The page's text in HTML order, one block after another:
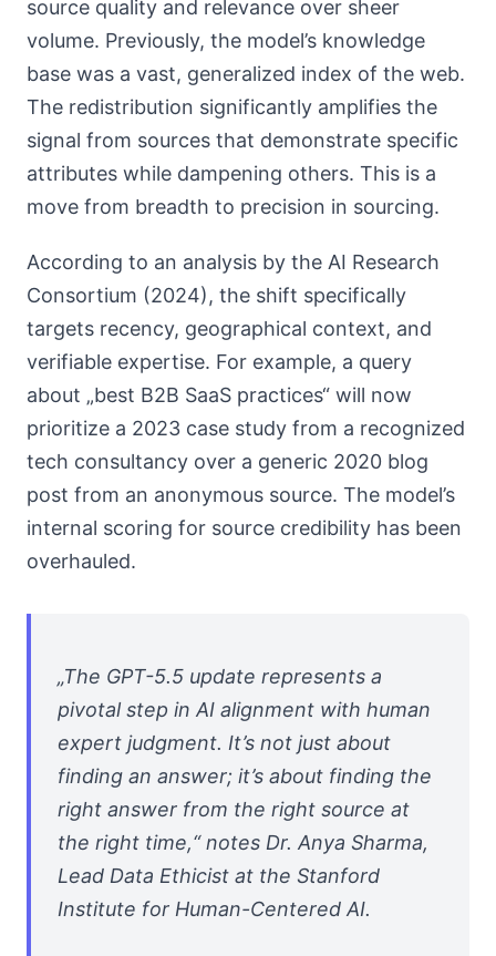
source quality and relevance over sheer
volume. Previously, the model’s knowledge
base was a vast, generalized index of the web.
The redistribution significantly amplifies the
signal from sources that demonstrate specific
attributes while dampening others. This is a
move from breadth to precision in sourcing.
According to an analysis by the AI Research
Consortium (2024), the shift specifically
targets recency, geographical context, and
verifiable expertise. For example, a query
about „best B2B SaaS practices“ will now
prioritize a 2023 case study from a recognized
tech consultancy over a generic 2020 blog
post from an anonymous source. The model’s
internal scoring for source credibility has been
overhauled.
„The GPT-5.5 update represents a
pivotal step in AI alignment with human
expert judgment. It’s not just about
finding an answer; it’s about finding the
right answer from the right source at
the right time,“ notes Dr. Anya Sharma,
Lead Data Ethicist at the Stanford
Institute for Human-Centered AI.